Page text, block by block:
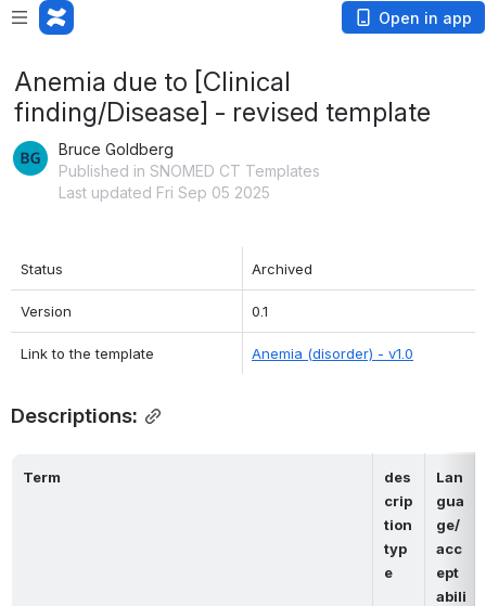
Open in app
Anemia due to [Clinical
finding/Disease] - revised template
Bruce Goldberg
Published in SNOMED CT Templates
Last updated Fri Sep 05 2025
Status Archived
Version 0.1
Link to the template Anemia (disorder) - v1.0
Descriptions:
Term
des
crip
tion
typ
e
Lan
gua
ge/
acc
ept
abili